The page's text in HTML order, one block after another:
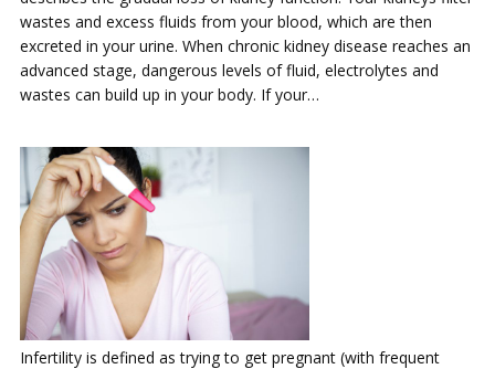
wastes and excess fluids from your blood, which are then
excreted in your urine. When chronic kidney disease reaches an
advanced stage, dangerous levels of fluid, electrolytes and
wastes can build up in your body. If your…
Infertility is defined as trying to get pregnant (with frequent